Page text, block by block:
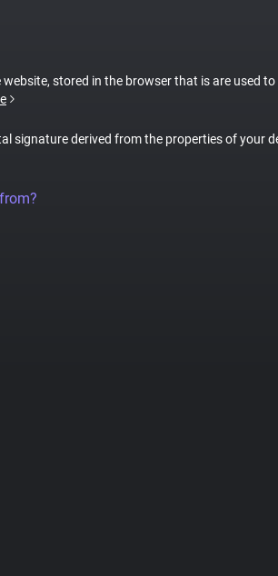
website, stored in the browser that is are used
signature derived from the properties of your